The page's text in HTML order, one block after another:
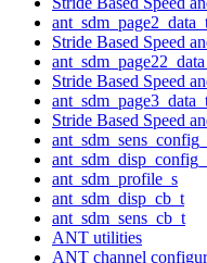
Stride Based Speed
Stride Based Speed
Stride Based Speed
ant_sdm_profile_s
ant_sdm_disp_cb_t
ant_sdm_sens_cb_t
ANT utilities
ANT channel